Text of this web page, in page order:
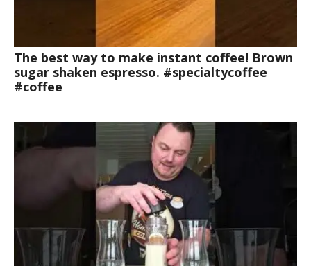
The best way to make instant coffee! Brown
sugar shaken espresso. #specialtycoffee
#coffee